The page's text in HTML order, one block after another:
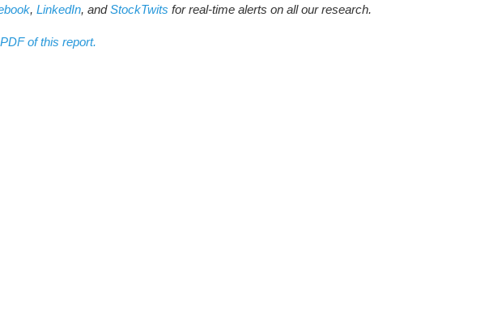
, LinkedIn, andStockTwits for real-time alerts on all our research.
of this report.